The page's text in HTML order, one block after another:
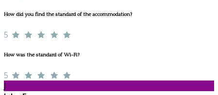
How did you find the standard of the accommodation?
5
How was the standard of Wi-Fi?
5
J